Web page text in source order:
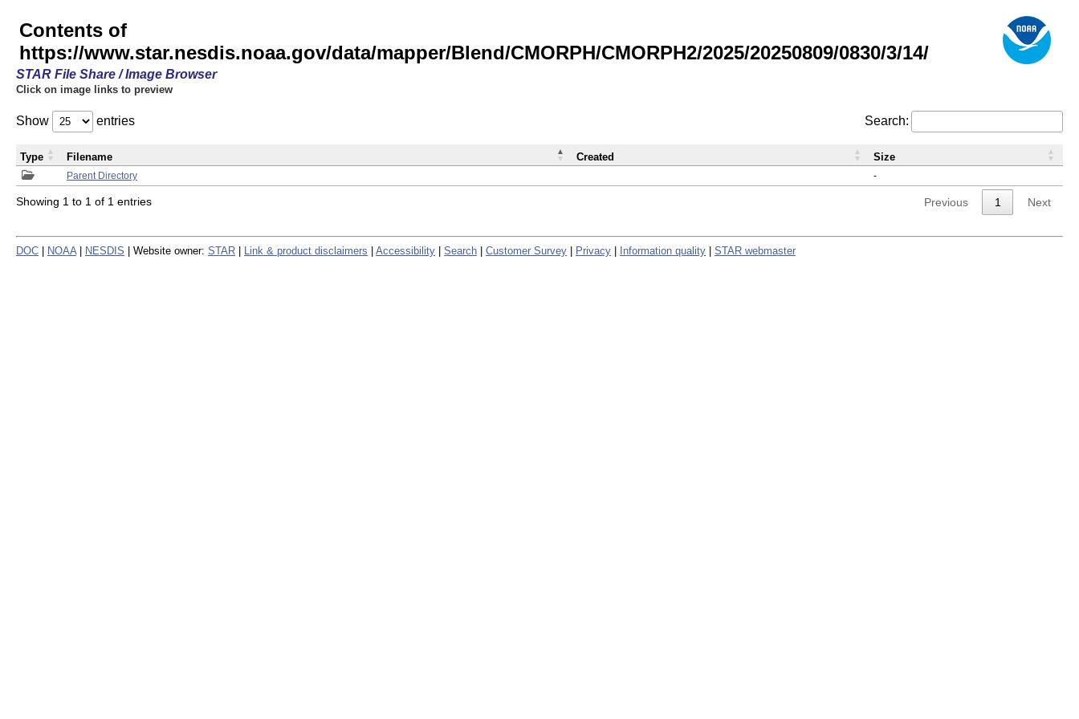
Contents of
https://www.star.nesdis.noaa.gov/data/mapper/Blend/CMORPH/CMORPH2/2025/20250809/0830/3/14/
STAR File Share / Image Browser
Click on image links to preview
Show entries Search:
Parent Directory -
Type Filename Created Size
Showing 1 to 1 of 1 entries Previous 1 Next
DOC NOAA NESDIS | Website owner: STAR Link & product disclaimers Accessibility Search Customer Survey Privacy Information quality STAR webmaster